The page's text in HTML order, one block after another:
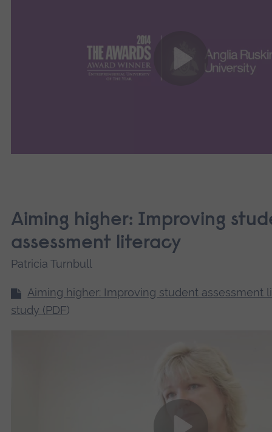
Aiming higher: Improving
assessment literacy
Patricia Turnbull
Aiming higher: Improving student assessment
study (PDF)